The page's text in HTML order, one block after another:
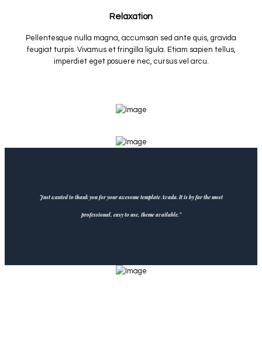
Relaxation
Pellentesque nulla magna, accumsan sed ante quis, gravida
feugiat turpis. Vivamus et fringilla ligula. Etiam sapien tellus,
imperdiet eget posuere nec, cursus vel arcu.
Just wanted to thank you for your awesome template Avada. It is by far the most
professional, easy to use, theme available.”